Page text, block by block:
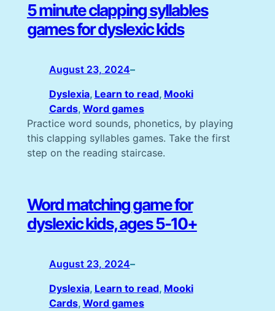
5 minute clapping syllables
games for dyslexic kids
August 23, 2024–
Dyslexia, Learn to read, Mooki
Cards, Word games
Practice word sounds, phonetics, by playing
this clapping syllables games. Take the first
step on the reading staircase.
Word matching game for
dyslexic kids, ages 5-10+
August 23, 2024–
Dyslexia, Learn to read, Mooki
Cards, Word games